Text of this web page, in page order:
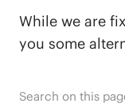
While we are
you some
Search on this